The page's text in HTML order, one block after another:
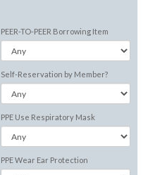
PEER-TO-PEER Borrowing Item
Self-Reservation by Member?
PPE Use Respiratory Mask
PPE Wear Ear Protection